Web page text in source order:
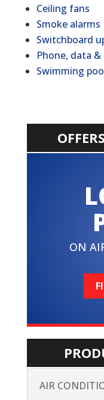
Ceiling fans
Smoke alarms
Switchboard
Phone, data &
Swimming
ON
AIR